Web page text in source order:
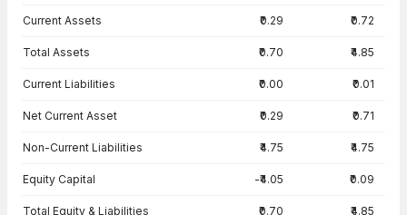
Current Assets ₹0.29 ₹0.72
Total Assets ₹0.70 ₹4.85
Current Liabilities ₹0.00 ₹0.01
Net Current Asset ₹0.29 ₹0.71
Non-Current Liabilities ₹4.75 ₹4.75
Equity Capital -₹4.05 ₹0.09
Total Equity & Liabilities ₹0.70 ₹4.85